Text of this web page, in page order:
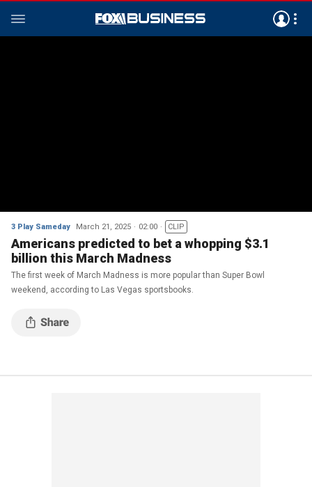
3 Play Sameday March 21, 2025 02:00 CLIP
Americans predicted to bet a whopping $3.1
billion this March Madness
The first week of March Madness is more popular than Super Bowl
weekend, according to Las Vegas sportsbooks.